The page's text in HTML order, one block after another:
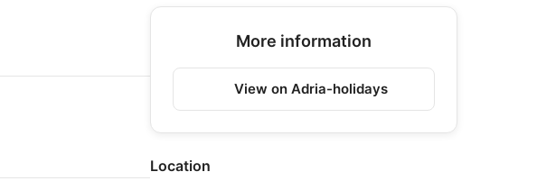
More information
View on Adria-holidays
Location